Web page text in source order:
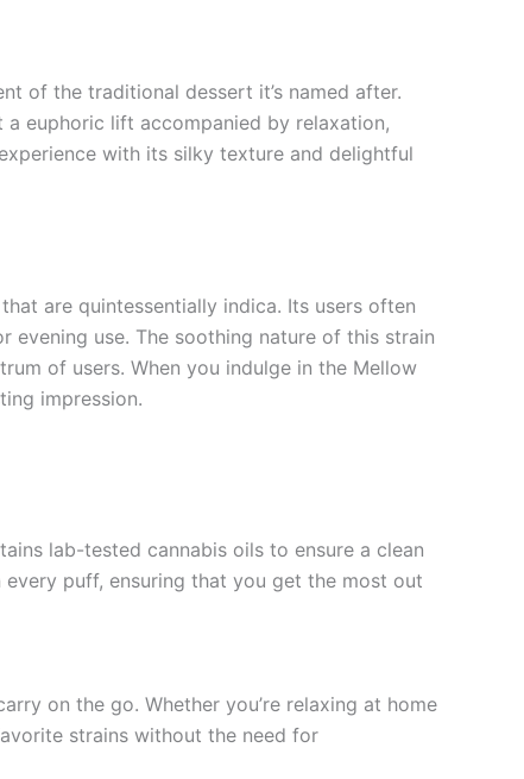
of the traditional dessert it’s named after.
euphoric lift accompanied by relaxation,
with its silky texture and delightful
are quintessentially indica. Its users often
use. The soothing nature of this strain
of users. When you indulge in the Mellow
impression.
lab-tested cannabis oils to ensure a clean
puff, ensuring that you get the most out
on the go. Whether you’re relaxing at home
strains without the need for